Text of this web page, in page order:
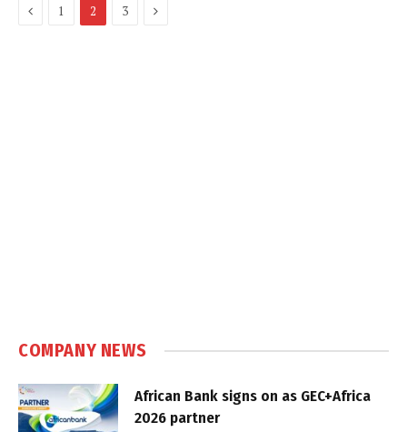
Previous
1 2 3 Next
COMPANY NEWS
African Bank signs on as GEC+Africa
2026 partner